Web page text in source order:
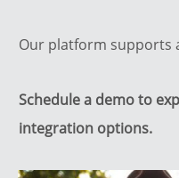
Our platform supports
Schedule a demo to
integration options.